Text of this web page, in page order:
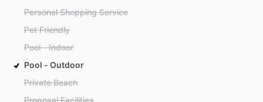
Personal Shopping Service
Pet Friendly
Pool - Indoor
Pool - Outdoor
Private Beach
Proposal Facilities